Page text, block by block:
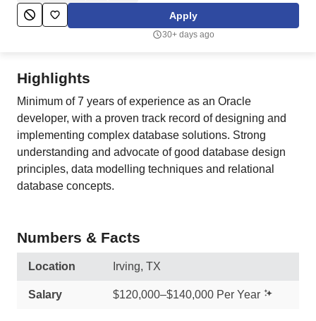
Career Advice
Employers / Post Job
Apply
30+ days ago
Highlights
Minimum of 7 years of experience as an Oracle
developer, with a proven track record of designing and
implementing complex database solutions. Strong
understanding and advocate of good database design
principles, data modelling techniques and relational
database concepts.
Numbers & Facts
Location Irving, TX
Salary $120,000–$140,000 Per Year